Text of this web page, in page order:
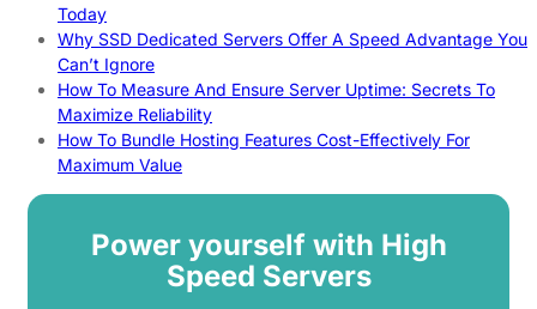
Today
Why SSD Dedicated Servers Offer A Speed Advantage You
Can’t Ignore
How To Measure And Ensure Server Uptime: Secrets To
Maximize Reliability
How To Bundle Hosting Features Cost-Effectively For
Maximum Value
Power yourself with High
Speed Servers